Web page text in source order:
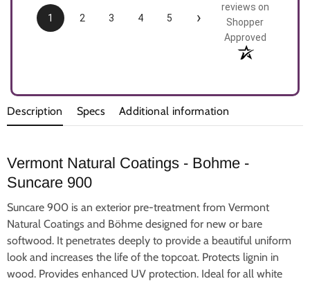
1 2 3 4 5 ›
reviews on
Shopper
Approved
Description Specs Additional information
Vermont Natural Coatings - Bohme -
Suncare 900
Suncare 900 is an exterior pre-treatment from Vermont
Natural Coatings and Böhme designed for new or bare
softwood. It penetrates deeply to provide a beautiful uniform
look and increases the life of the topcoat. Protects lignin in
wood. Provides enhanced UV protection. Ideal for all white